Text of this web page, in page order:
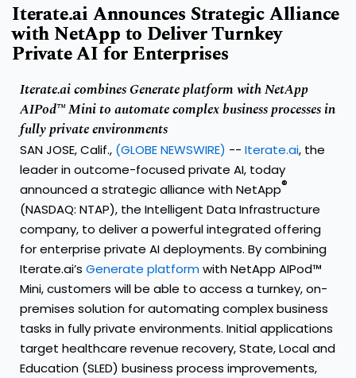
Iterate.ai Announces Strategic Alliance
with NetApp to Deliver Turnkey
Private AI for Enterprises
Iterate.ai combines Generate platform with NetApp
AIPod™ Mini to automate complex business processes in
fully private environments
SAN JOSE, Calif., (GLOBE NEWSWIRE) -- Iterate.ai, the
leader in outcome-focused private AI, today
announced a strategic alliance with NetApp®
(NASDAQ: NTAP), the Intelligent Data Infrastructure
company, to deliver a powerful integrated offering
for enterprise private AI deployments. By combining
Iterate.ai’s Generate platformwith NetApp AIPod™
Mini, customers will be able to access a turnkey, on-
premises solution for automating complex business
tasks in fully private environments. Initial applications
target healthcare revenue recovery, State, Local and
Education (SLED) business process improvements,